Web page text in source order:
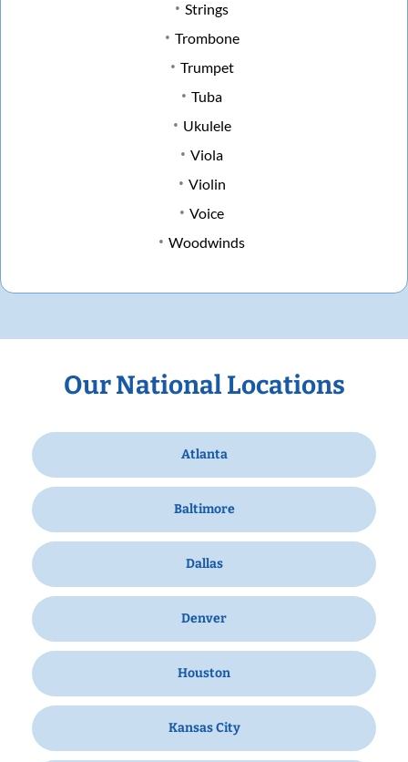
Strings
Trombone
Trumpet
Tuba
Ukulele
Viola
Violin
Voice
Woodwinds
Our National Locations
Atlanta
Baltimore
Dallas
Denver
Houston
Kansas City